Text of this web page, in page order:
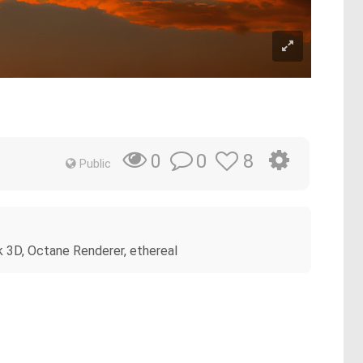
Public 0 0 8
Octane Renderer, ethereal